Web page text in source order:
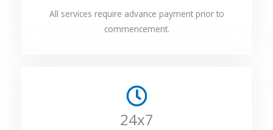
All services require advance payment prior to
commencement.
24x7